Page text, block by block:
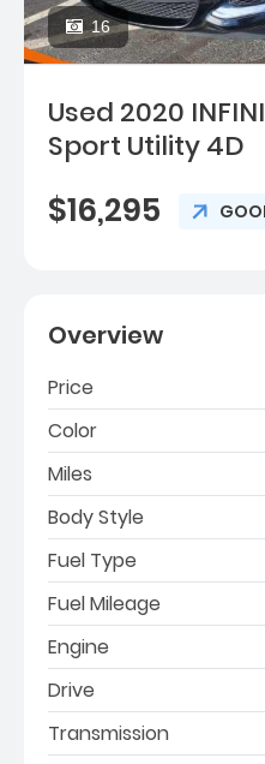
16
Used 2020
Sport Utility 4D
$16,295
Overview
Price
Color
Miles
Body Style
Fuel Type
Fuel Mileage
Engine
Drive
Transmission